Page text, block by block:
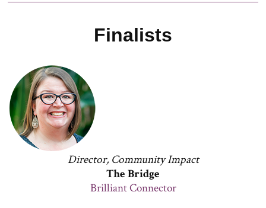
Finalists
Director, Community Impact
The Bridge
Brilliant Connector